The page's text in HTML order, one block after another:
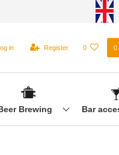
in Register 0 0
Brewing Bar